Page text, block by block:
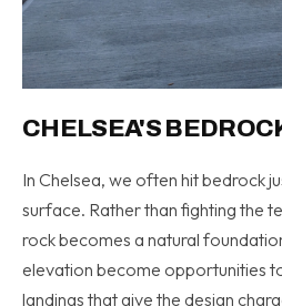
CHELSEA'S
In Chelsea, we often hit bedrock
surface. Rather than fighting the
rock becomes a natural
elevation become opportunities
landings that give the design